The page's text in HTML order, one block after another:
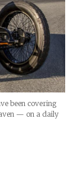
been covering
— on a daily